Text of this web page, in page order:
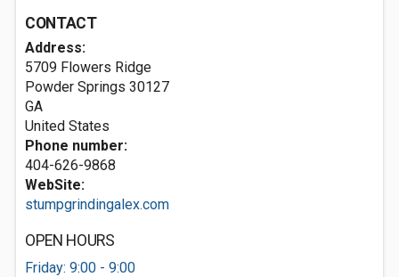
CONTACT
Address:
5709 Flowers Ridge
Powder Springs 30127
GA
United States
Phone number:
404-626-9868
WebSite:
stumpgrindingalex.com
OPEN HOURS
Friday: 9:00 - 9:00